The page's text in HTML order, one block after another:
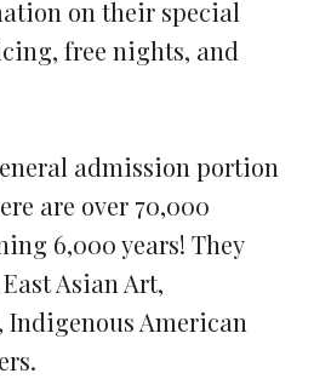
on their special
free nights, and
admission portion
are over 70,000
6,000 years! They
Asian Art,
Indigenous American